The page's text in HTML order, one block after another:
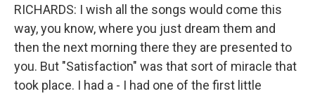
RICHARDS: I wish all the songs would come this
way, you know, where you just dream them and
then the next morning there they are presented to
you. But "Satisfaction" was that sort of miracle that
took place. I had a - I had one of the first little